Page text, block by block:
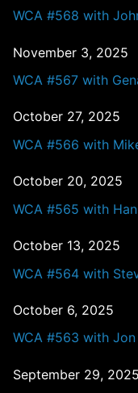
WCA #568 with
November 3, 2025
WCA #567 with
October 27, 2025
WCA #566 with
October 20, 2025
WCA #565 with
October 13, 2025
WCA #564 with
October 6, 2025
WCA #563 with Jon
September 29, 2025